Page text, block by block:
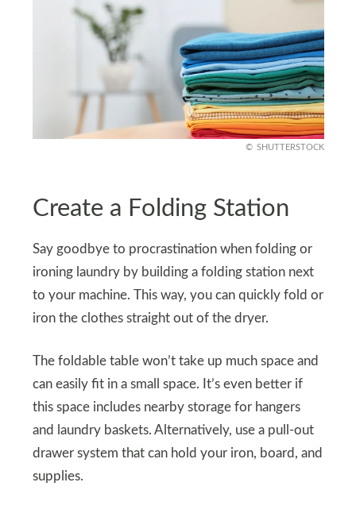
SHUTTERSTOCK
Create a Folding Station
Say goodbye to procrastination when folding or
ironing laundry by building a folding station next
to your machine. This way, you can quickly fold or
iron the clothes straight out of the dryer.
The foldable table won’t take up much space and
can easily fit in a small space. It’s even better if
this space includes nearby storage for hangers
and laundry baskets. Alternatively, use a pull-out
drawer system that can hold your iron, board, and
supplies.